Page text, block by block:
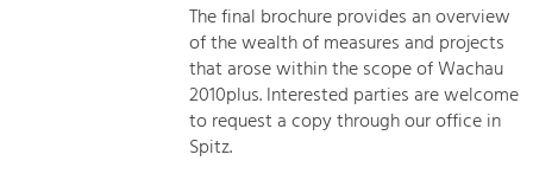
The final brochure provides an overview
of the wealth of measures and projects
that arose within the scope of Wachau
2010plus. Interested parties are welcome
to request a copy through our office in
Spitz.